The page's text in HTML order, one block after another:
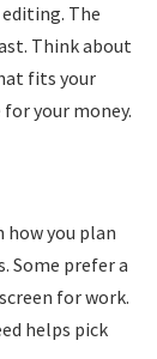
The
Think about
fits your
for your money.
how you plan
Some prefer a
for work.
helps pick